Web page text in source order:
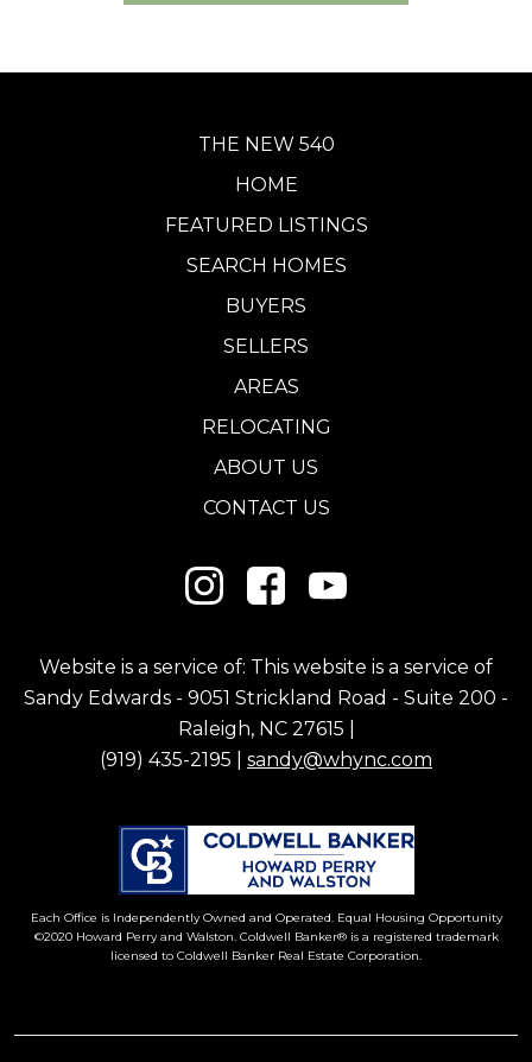
THE NEW 540
HOME
FEATURED LISTINGS
SEARCH HOMES
BUYERS
SELLERS
AREAS
RELOCATING
ABOUT US
CONTACT US
Website is a service of: This website is a service of
Sandy Edwards - 9051 Strickland Road - Suite 200 -
Raleigh, NC 27615 |
(919) 435-2195 | sandy@whync.com
Each Office is Independently Owned and Operated. Equal Housing Opportunity
©2020 Howard Perry and Walston. Coldwell Banker® is a registered trademark
licensed to Coldwell Banker Real Estate Corporation.